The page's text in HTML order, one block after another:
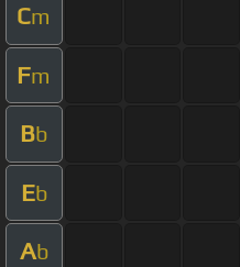
Cm
Fm
Bb
Eb
Ab